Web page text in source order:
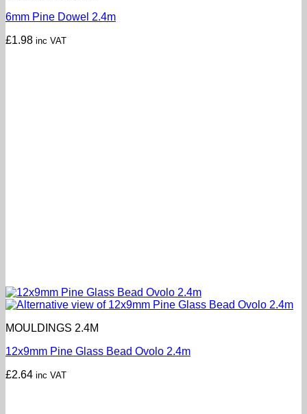
6mm Pine Dowel 2.4m
£1.98 inc VAT
MOULDINGS 2.4M
12x9mm Pine Glass Bead Ovolo 2.4m
£2.64 inc VAT